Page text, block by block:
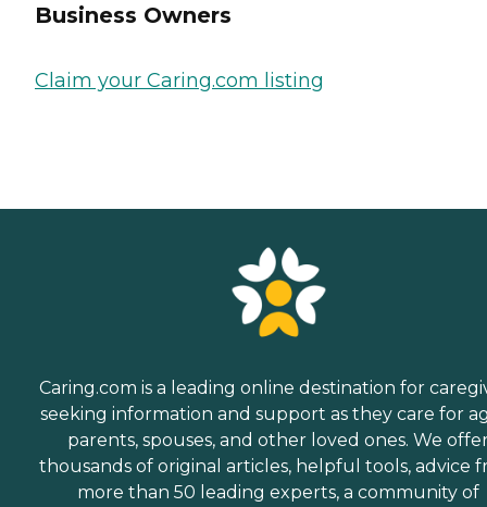
Business Owners
Claim your Caring.com listing
Caring.com is a leading online destination for
seeking information and support as they care for
parents, spouses, and other loved ones. We
thousands of original articles, helpful tools, advice
more than 50 leading experts, a community of